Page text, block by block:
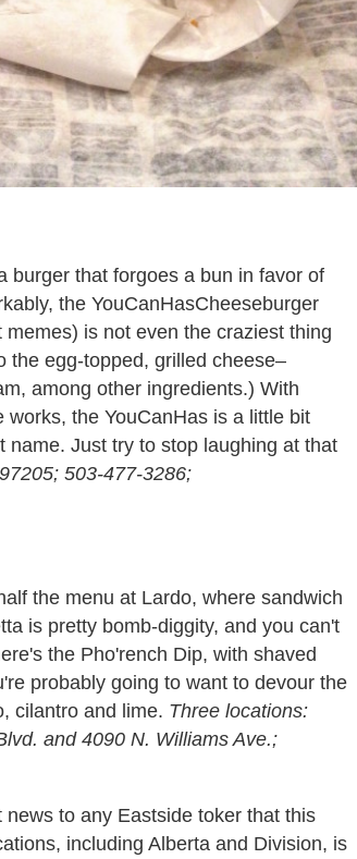
burger that forgoes a bun in favor of
the YouCanHasCheeseburger
is not even the craziest thing
the egg-topped, grilled cheese–
among other ingredients.) With
the YouCanHas is a little bit
Just try to stop laughing at that
503-477-3286;
the menu at Lardo, where sandwich
is pretty bomb-diggity, and you can't
the Pho'rench Dip, with shaved
probably going to want to devour the
cilantro and lime. Three locations:
and 4090 N. Williams Ave.;
news to any Eastside toker that this
including Alberta and Division, is